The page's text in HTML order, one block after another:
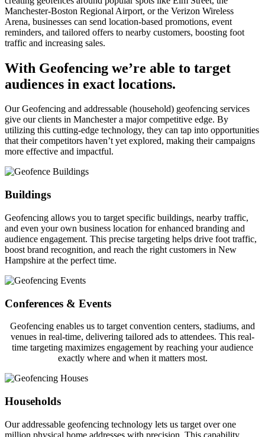
Manchester-Boston Regional Airport, or the Verizon Wireless
Arena, businesses can send location-based promotions, event
reminders, and tailored offers to nearby customers, boosting foot
traffic and increasing sales.
With Geofencing we’re able to target
audiences in exact locations.
Our Geofencing and addressable (household) geofencing services
give our clients in Manchester a major competitive edge. By
utilizing this cutting-edge technology, they can tap into opportunities
that their competitors haven’t yet explored, making their campaigns
more effective and impactful.
Buildings
Geofencing allows you to target specific buildings, nearby traffic,
and even your own business location for enhanced branding and
audience engagement. This precise targeting helps drive foot traffic,
boost brand recognition, and reach the right customers in New
Hampshire at the perfect time.
Conferences & Events
Geofencing enables us to target convention centers, stadiums, and
venues in real-time, delivering tailored ads to attendees. This real-
time targeting maximizes engagement by reaching your audience
exactly where and when it matters most.
Households
Our addressable geofencing technology lets us target over one
million physical home addresses with precision. This capability